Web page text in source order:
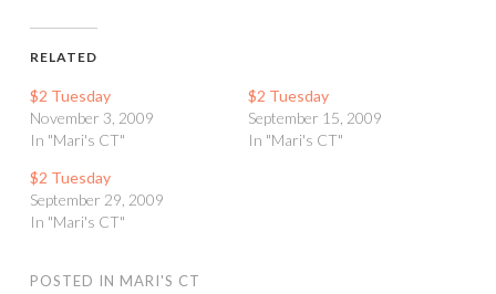
RELATED
$2 Tuesday
November 3, 2009
In "Mari's CT"
$2 Tuesday
September 15, 2009
In "Mari's CT"
$2 Tuesday
September 29, 2009
In "Mari's CT"
POSTED IN MARI'S CT